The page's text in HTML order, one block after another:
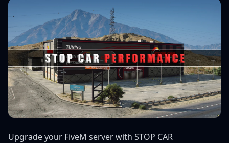
Upgrade your FiveM server with STOP CAR